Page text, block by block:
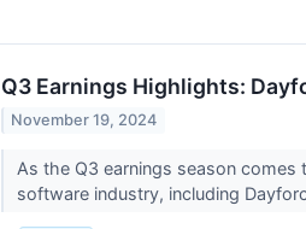
Q3 Earnings Highlights:
November 19, 2024
As the Q3 earnings season comes
software industry, including